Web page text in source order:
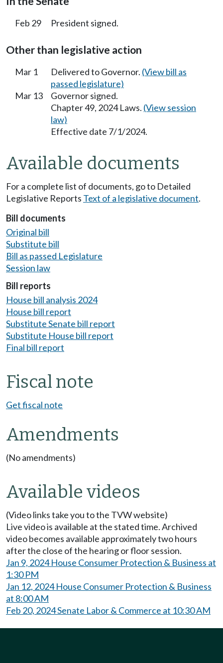
Feb 29 President signed.
Other than legislative action
Mar 1 Delivered to Governor. (View bill as
passed legislature)
Mar 13
Governor signed.
Chapter 49, 2024 Laws. (View session
law)
Effective date 7/1/2024.
Available documents
For a complete list of documents, go to Detailed
Legislative Reports Text of a legislative document.
Bill documents
Original bill
Substitute bill
Bill as passed Legislature
Session law
Bill reports
House bill analysis 2024
House bill report
Substitute Senate bill report
Substitute House bill report
Final bill report
Fiscal note
Get fiscal note
Amendments
(No amendments)
Available videos
(Video links take you to the TVW website)
Live video is available at the stated time. Archived
video becomes available approximately two hours
after the close of the hearing or floor session.
Jan 9, 2024 House Consumer Protection & Business at
1:30 PM
Jan 12, 2024 House Consumer Protection & Business
at 8:00 AM
Feb 20, 2024 Senate Labor & Commerce at 10:30 AM